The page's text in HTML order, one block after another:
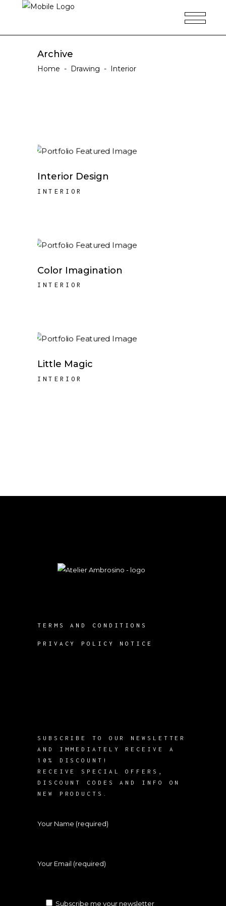
Archive
Home - Drawing - Interior
Interior Design
INTERIOR
Color Imagination
INTERIOR
Little Magic
INTERIOR
TERMS AND CONDITIONS
PRIVACY POLICY NOTICE
SUBSCRIBE TO OUR NEWSLETTER
AND IMMEDIATELY RECEIVE A
10% DISCOUNT!
RECEIVE SPECIAL OFFERS,
DISCOUNT CODES AND INFO ON
NEW PRODUCTS.
Your Name (required)
Your Email (required)
Subscribe me your newsletter